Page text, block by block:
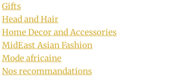
By
Mpumi
November 14, 2018
Gifts
Head and Hair
Home Decor and Accessories
MidEast Asian Fashion
Mode africaine
Nos recommandations